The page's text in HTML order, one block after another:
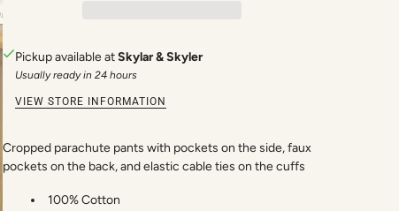
Pickup available atSkylar & Skyler
Usually ready in 24 hours
VIEW STORE INFORMATION
Cropped parachute pants with pockets on the side, faux
pockets on the back, and elastic cable ties on the cuffs
100% Cotton